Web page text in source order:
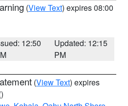
(View Text) expires 08:00
12:50
Updated: 12:15
PM
(View Text) expires